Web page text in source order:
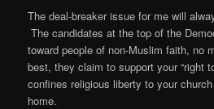
The deal-breaker issue for me will
The candidates at the top of the
toward people of non-Muslim faith, no
best, they claim to support your “right
confines religious liberty to your
home.